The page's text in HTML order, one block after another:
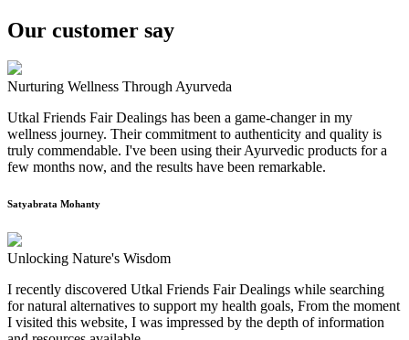
Our customer say
Nurturing Wellness Through Ayurveda
Utkal Friends Fair Dealings has been a game-changer in my
wellness journey. Their commitment to authenticity and quality is
truly commendable. I've been using their Ayurvedic products for a
few months now, and the results have been remarkable.
Satyabrata Mohanty
Unlocking Nature's Wisdom
I recently discovered Utkal Friends Fair Dealings while searching
for natural alternatives to support my health goals, From the moment
I visited this website, I was impressed by the depth of information